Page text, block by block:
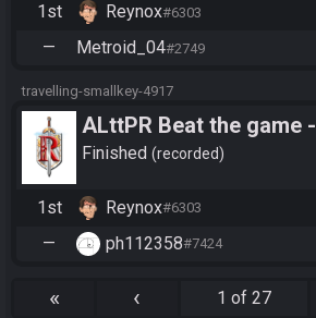
1st Reynox#6303
— Metroid_04#2749
travelling-smallkey-4917
ALttPR Beat the game -
Tournament (Solo)
Finished recorded
1st Reynox#6303
— ph112358#7424
« ‹ 1 of 27